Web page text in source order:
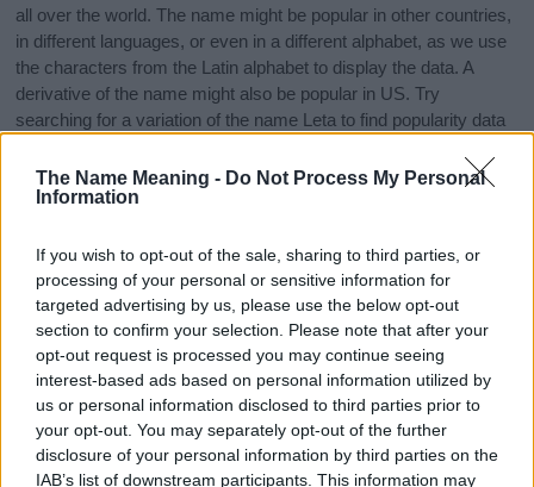
The Name Meaning - Do Not Process My Personal
Information
If you wish to opt-out of the sale, sharing to third parties, or
processing of your personal or sensitive information for
targeted advertising by us, please use the below opt-out
section to confirm your selection. Please note that after your
opt-out request is processed you may continue seeing
interest-based ads based on personal information utilized by
us or personal information disclosed to third parties prior to
your opt-out. You may separately opt-out of the further
disclosure of your personal information by third parties on the
IAB’s list of downstream participants. This information may
all over the world. The name might be popular in other countries,
in different languages, or even in a different alphabet, as we use
the characters from the Latin alphabet to display the data. A
derivative of the name might also be popular in US. Try
searching for a variation of the name Leta to find popularity data
Note:If a name has less than 5 occurrences in a year, the SSA
Leta Girl Name Popularity Chart
200
250
Leta Girl Names given